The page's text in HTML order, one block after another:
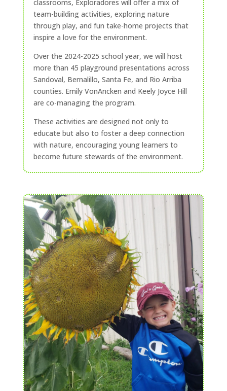
classrooms, Exploradores will offer a mix of
team-building activities, exploring nature
through play, and fun take-home projects that
inspire a love for the environment.
Over the 2024-2025 school year, we will host
more than 45 playground presentations across
Sandoval, Bernalillo, Santa Fe, and Rio Arriba
counties. Emily VonAncken and Keely Joyce Hill
are co-managing the program.
These activities are designed not only to
educate but also to foster a deep connection
with nature, encouraging young learners to
become future stewards of the environment.